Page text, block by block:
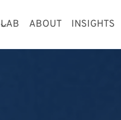
LAB ABOUT INSIGHTS